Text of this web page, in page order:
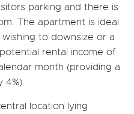
parking and there is
The apartment is ideal
to downsize or a
rental income of
month (providing a
4%).
location lying